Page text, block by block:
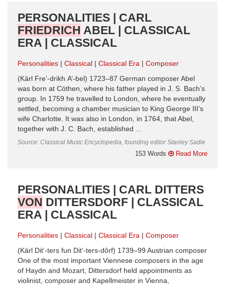
PERSONALITIES | CARL
FRIEDRICH ABEL | CLASSICAL
ERA | CLASSICAL
Personalities Classical Classical Era
Composer
(Kärl Fre’-drikh A’-bel) 1723–87 German composer Abel
was born at Cöthen, where his father played in J. S. Bach’s
group. In 1759 he travelled to London, where he eventually
settled, becoming a chamber musician to King George III’s
wife Charlotte. It was also in London, in 1764, that Abel,
together with J. C. Bach, established ...
Source: Classical Music Encyclopedia, founding editor Stanley Sadie
153 Words Read More
PERSONALITIES | CARL DITTERS
VON DITTERSDORF | CLASSICAL
ERA | CLASSICAL
Personalities Classical Classical Era
Composer
(Kärl Dit’-ters fun Dit’-ters-dôrf) 1739–99 Austrian composer
One of the most important Viennese composers in the age
of Haydn and Mozart, Dittersdorf held appointments as
violinist, composer and Kapellmeister in Vienna,